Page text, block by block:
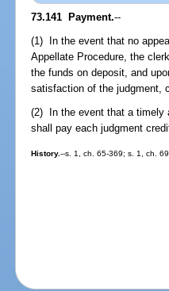
73.141 Payment.--
(1) In the event that no
Appellate Procedure, the
the funds on deposit, and
satisfaction of the judgment,
(2) In the event that a timely
shall pay each judgment
History.--s. 1, ch. 65-369; s. 1, ch.